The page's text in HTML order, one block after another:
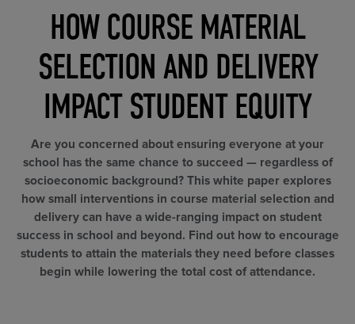
HOW COURSE MATERIAL
SELECTION AND DELIVERY
IMPACT STUDENT EQUITY
Are you concerned about ensuring everyone at your
school has the same chance to succeed — regardless of
socioeconomic background? This white paper explores
how small interventions in course material selection and
delivery can have a wide-ranging impact on student
success in school and beyond. Find out how to encourage
students to attain the materials they need before classes
begin while lowering the total cost of attendance.